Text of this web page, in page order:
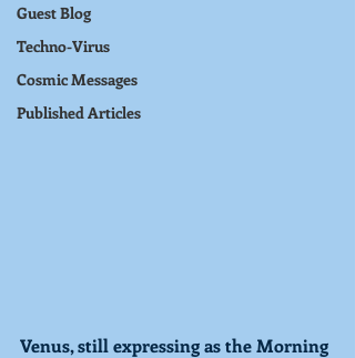
Guest Blog
Techno-Virus
Cosmic Messages
Published Articles
Venus, still expressing as the Morning